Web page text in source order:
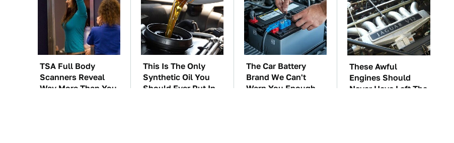
TSA Full Body
Scanners Reveal
Way More Than You
This Is The Only
Synthetic Oil You
Should Ever Put In
The Car Battery
Brand We Can't
Warn You Enough
These Awful
Engines Should
Never Have Left The